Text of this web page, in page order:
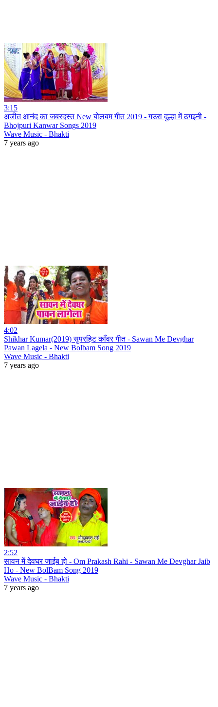
3:15
अजीत आनंद का जबरदस्त New बोलबम गीत 2019 - गउरा दुल्हा में ठगइनी -
Bhojpuri Kanwar Songs 2019
Wave Music - Bhakti
7 years ago
4:02
Shikhar Kumar(2019) सुपरहिट काँवर गीत - Sawan Me Devghar
Pawan Lagela - New Bolbam Song 2019
Wave Music - Bhakti
7 years ago
2:52
सावन में देवघर जाईब हो - Om Prakash Rahi - Sawan Me Devghar Jaib
Ho - New BolBam Song 2019
Wave Music - Bhakti
7 years ago